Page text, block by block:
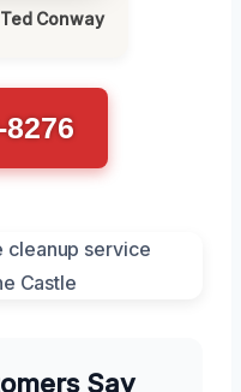
Conway
8276
Say